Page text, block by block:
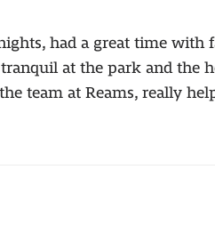
had a great time with
at the park and the
team at Reams, really